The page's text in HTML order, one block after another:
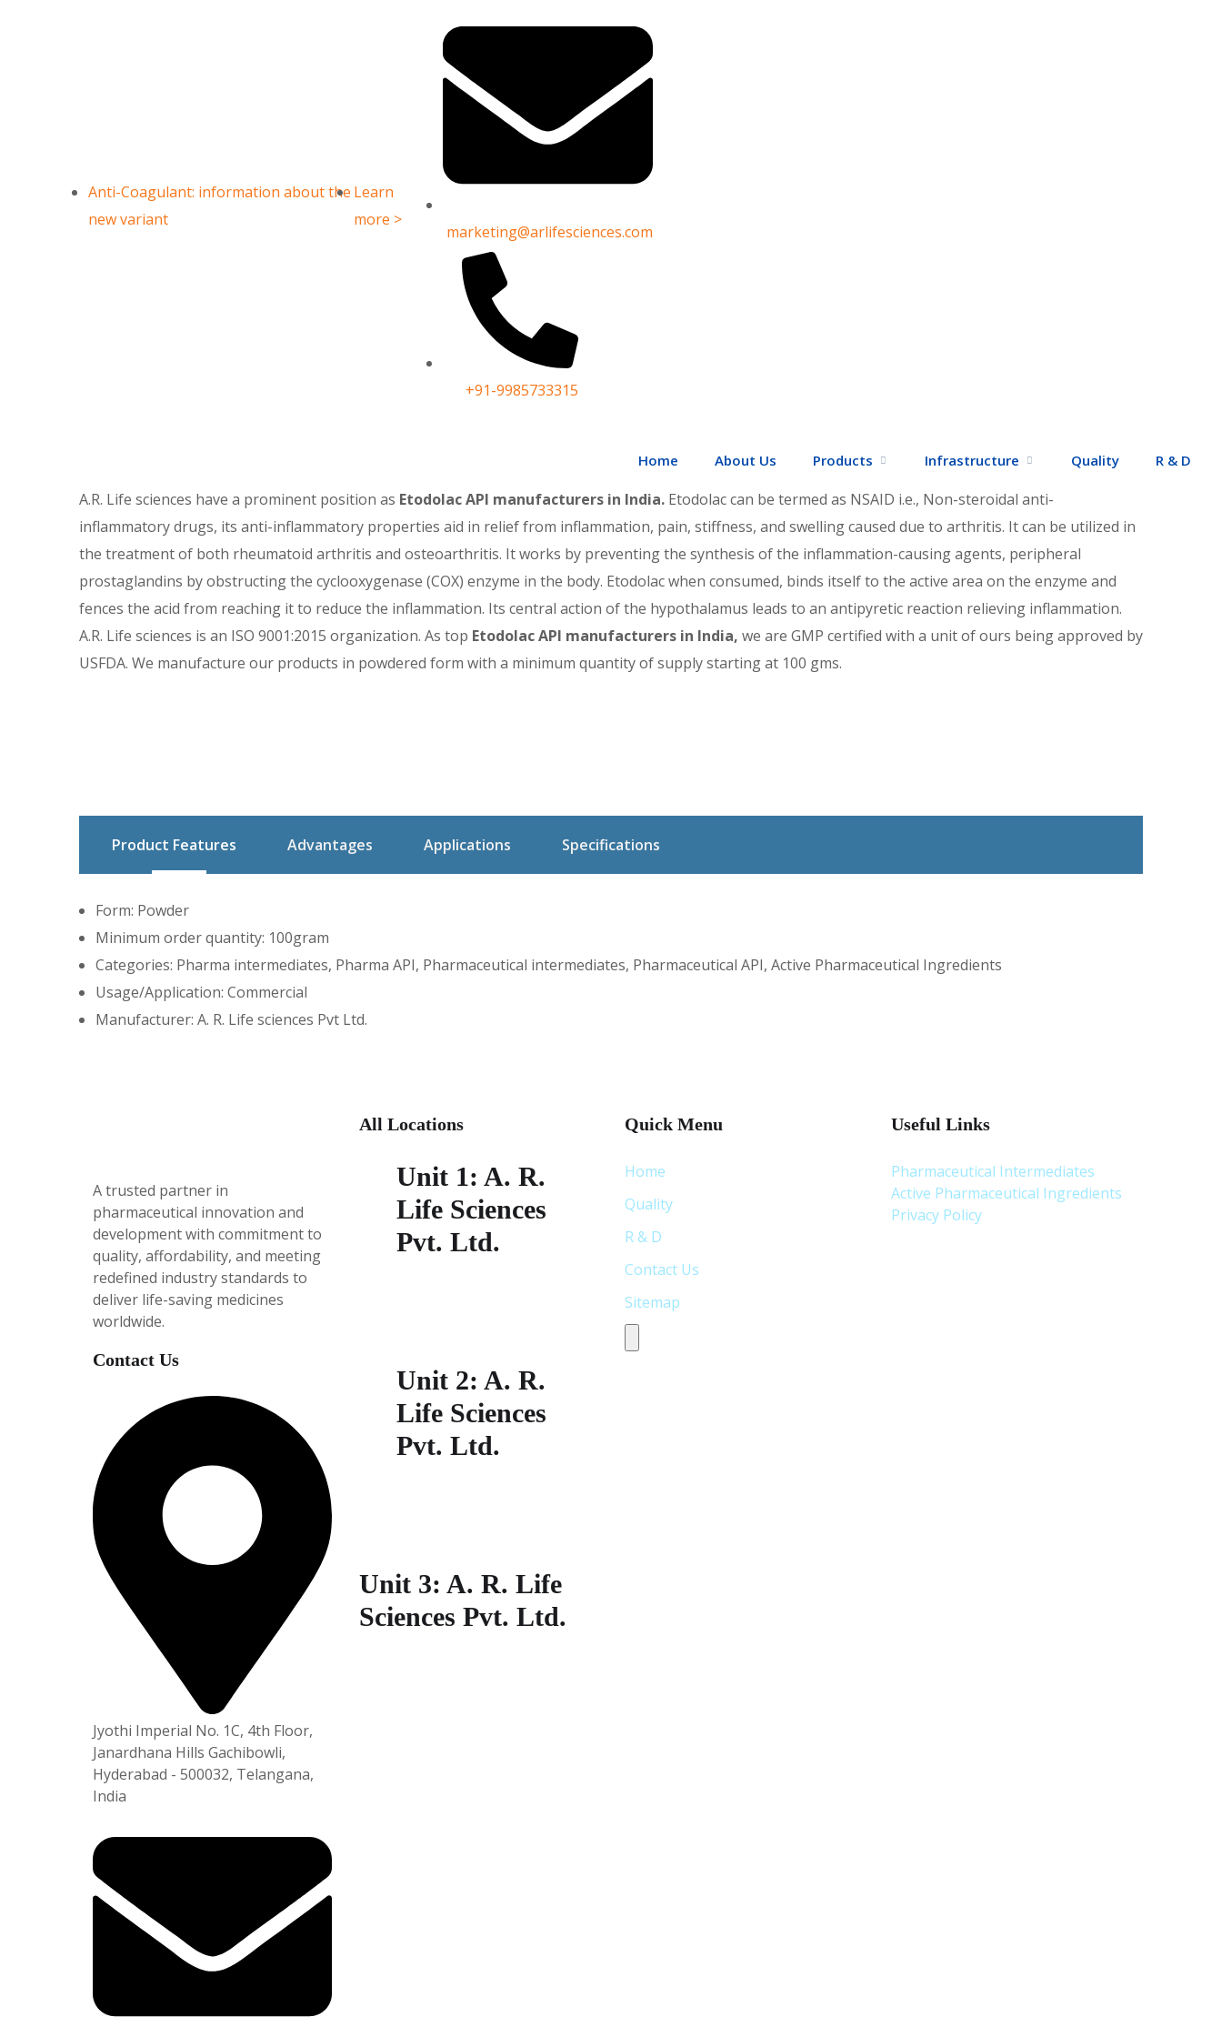
Anti-Coagulant: information about the
new variant
Learn
more >
marketing@arlifesciences.com
+91-9985733315
Home About Us Products Infrastructure Quality R & D
Etodolac API manufacturers in India
Home Etodolac API manufacturers in India
A.R. Life sciences have a prominent position as Etodolac API manufacturers in India. Etodolac can be termed as NSAID i.e., Non-steroidal anti-
inflammatory drugs, its anti-inflammatory properties aid in relief from inflammation, pain, stiffness, and swelling caused due to arthritis. It can be utilized in
the treatment of both rheumatoid arthritis and osteoarthritis. It works by preventing the synthesis of the inflammation-causing agents, peripheral
prostaglandins by obstructing the cyclooxygenase (COX) enzyme in the body. Etodolac when consumed, binds itself to the active area on the enzyme and
fences the acid from reaching it to reduce the inflammation. Its central action of the hypothalamus leads to an antipyretic reaction relieving inflammation.
A.R. Life sciences is an ISO 9001:2015 organization. As top Etodolac API manufacturers in India, we are GMP certified with a unit of ours being approved by
USFDA. We manufacture our products in powdered form with a minimum quantity of supply starting at 100 gms.
Product Features Advantages Applications Specifications
Form: Powder
Minimum order quantity: 100gram
Categories: Pharma intermediates, Pharma API, Pharmaceutical intermediates, Pharmaceutical API, Active Pharmaceutical Ingredients
Usage/Application: Commercial
Manufacturer: A. R. Life sciences Pvt Ltd.
A trusted partner in
pharmaceutical innovation and
development with commitment to
quality, affordability, and meeting
redefined industry standards to
deliver life-saving medicines
worldwide.
Contact Us
Jyothi Imperial No. 1C, 4th Floor,
Janardhana Hills Gachibowli,
Hyderabad - 500032, Telangana,
India
All Locations
Unit 1: A. R.
Life Sciences
Pvt. Ltd.
Unit 2: A. R.
Life Sciences
Pvt. Ltd.
Unit 3: A. R. Life
Sciences Pvt. Ltd.
Quick Menu
Home
Quality
R & D
Contact Us
Sitemap
Useful Links
Pharmaceutical Intermediates
Active Pharmaceutical Ingredients
Privacy Policy